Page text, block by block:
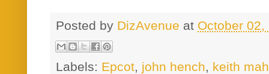
Posted by DizAvenue at October 02,
Labels: Epcot john hench
keith